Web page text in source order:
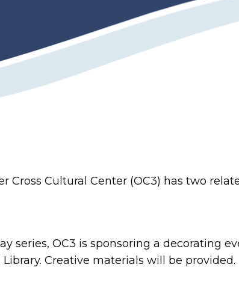
Cross Cultural Center (OC3) has two
series, OC3 is sponsoring a decorating
Creative materials will be provided.